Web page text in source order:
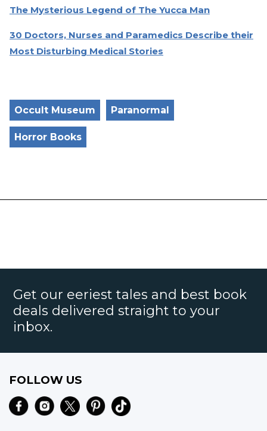
The Mysterious Legend of The Yucca Man
30 Doctors, Nurses and Paramedics Describe their
Most Disturbing Medical Stories
Occult Museum Paranormal
Horror Books
Get our eeriest tales and best book
deals delivered straight to your
inbox.
FOLLOW US